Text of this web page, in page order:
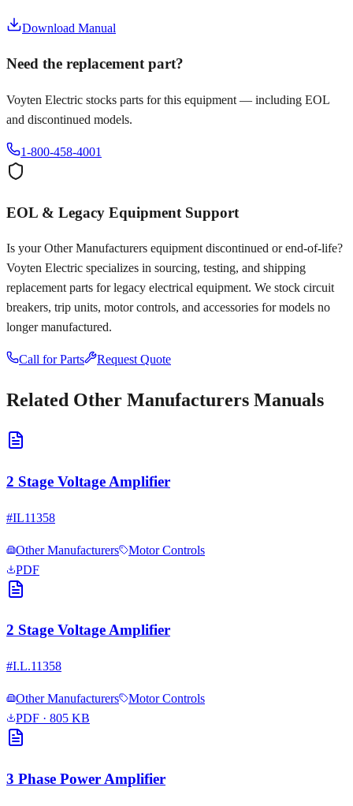
Download Manual
Need the replacement part?
Voyten Electric stocks parts for this equipment — including EOL
and discontinued models.
1-800-458-4001
EOL & Legacy Equipment Support
Is yourOther Manufacturers equipment discontinued or end-of-life?
Voyten Electric specializes in sourcing, testing, and shipping
replacement parts for legacy electrical equipment. We stock circuit
breakers, trip units, motor controls, and accessories for models no
longer manufactured.
Call for Parts Request Quote
Related Other Manufacturers Manuals
2 Stage Voltage Amplifier
#IL11358
Other Manufacturers
Motor Controls
PDF
2 Stage Voltage Amplifier
#I.L.11358
Other Manufacturers
Motor Controls
PDF · 805 KB
3 Phase Power Amplifier